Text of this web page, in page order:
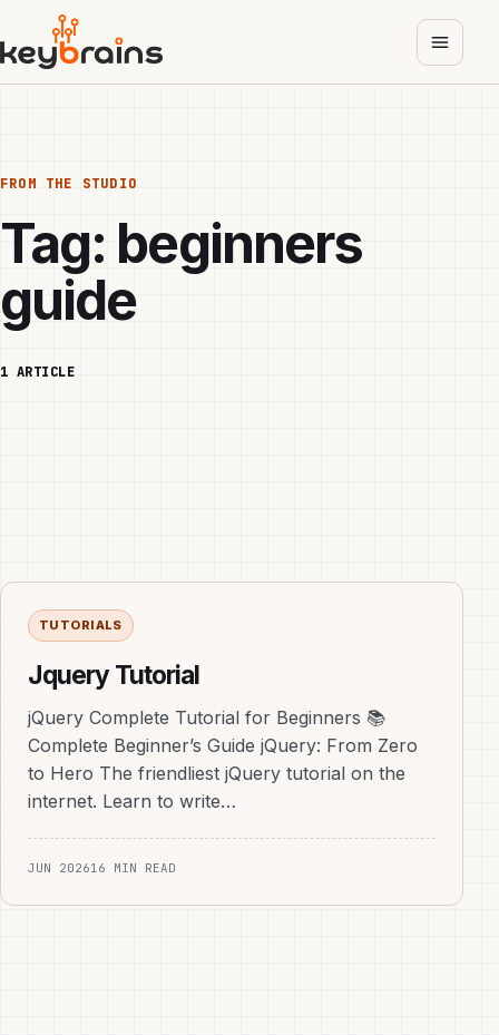
main
content
FROM THE STUDIO
Tag: beginners
guide
1 ARTICLE
TUTORIALS
Jquery Tutorial
jQuery Complete Tutorial for Beginners 📚
Complete Beginner’s Guide jQuery: From Zero
to Hero The friendliest jQuery tutorial on the
internet. Learn to write…
JUN 202616 MIN READ